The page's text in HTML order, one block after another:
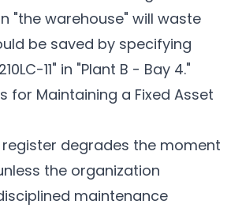
"the warehouse" will waste
be saved by specifying
11" in "Plant B - Bay 4."
for Maintaining a Fixed Asset
degrades the moment
the organization
maintenance